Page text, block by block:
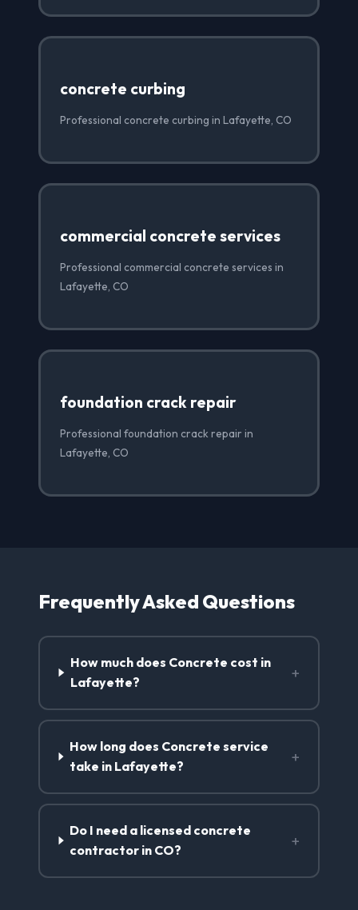
concrete curbing
Professional concrete curbing in Lafayette, CO
commercial concrete services
Professional commercial concrete services in
Lafayette, CO
foundation crack repair
Professional foundation crack repair in
Lafayette, CO
Frequently Asked Questions
How much does Concrete cost in
Lafayette?
+
How long does Concrete service
take in Lafayette?
+
Do I need a licensed concrete
contractor in CO?
+